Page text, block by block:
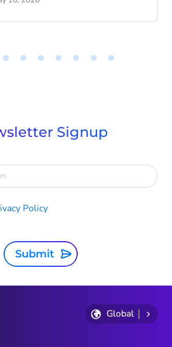
Signup
Policy
Submit
Global